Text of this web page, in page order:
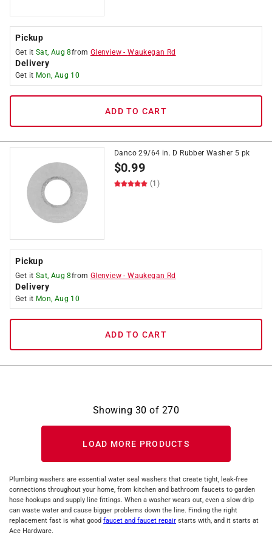
Pickup
Get it Sat, Aug 8from Glenview -Waukegan Rd
Delivery
Get it Mon, Aug 10
ADD TO CART
Danco 29/64 in. D Rubber Washer 5 pk
$0.99
(1)
Pickup
Get it Sat, Aug 8from Glenview -Waukegan Rd
Delivery
Get it Mon, Aug 10
ADD TO CART
Showing 30 of 270
LOAD MORE PRODUCTS
Plumbing washers are essential water seal washers that create tight, leak-free
connections throughout your home, from kitchen and bathroom faucets to garden
hose hookups and supply line fittings. When a washer wears out, even a slow drip
can waste water and cause bigger problems down the line. Finding the right
replacement fast is what good faucet and faucet repair starts with, and it starts at
Ace Hardware.